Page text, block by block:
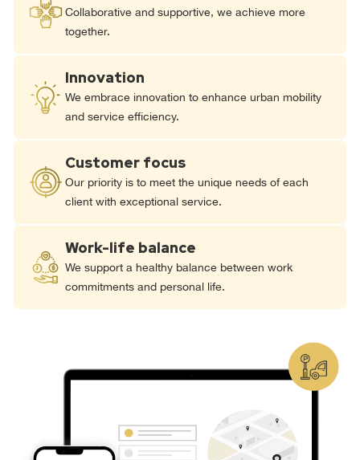
Collaborative and supportive, we achieve more
together.
Innovation
We embrace innovation to enhance urban mobility
and service efficiency.
Customer focus
Our priority is to meet the unique needs of each
client with exceptional service.
Work-life balance
We support a healthy balance between work
commitments and personal life.